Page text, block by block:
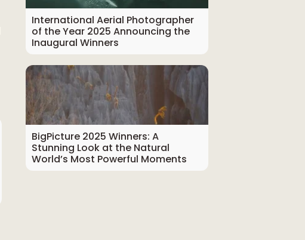
International Aerial Photographer
of the Year 2025 Announcing the
Inaugural Winners
BigPicture 2025 Winners: A
Stunning Look at the Natural
World’s Most Powerful Moments